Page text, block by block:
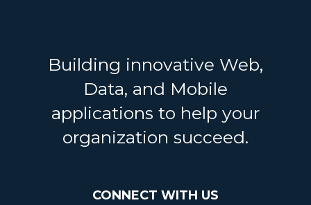
Building innovative Web,
Data, and Mobile
applications to help your
organization succeed.
CONNECT WITH US